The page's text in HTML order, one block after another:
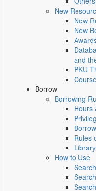
New
New
New
and
PKU
Borrow
Borrowing
Hours
Rules
How to Use